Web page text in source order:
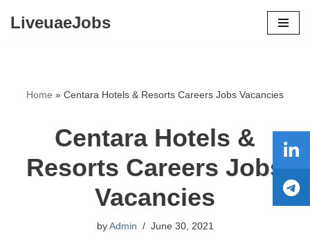
LiveuaeJobs
Home » Centara Hotels & Resorts Careers Jobs Vacancies
Centara Hotels &
Resorts Careers Jobs
Vacancies
by Admin June 30, 2021